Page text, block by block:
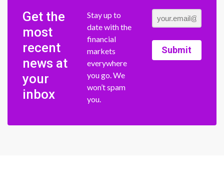
Get the
most
recent
news at
your
inbox
Stay up to
date with the
financial
markets
everywhere
you go. We
won’t spam
you.
Submit